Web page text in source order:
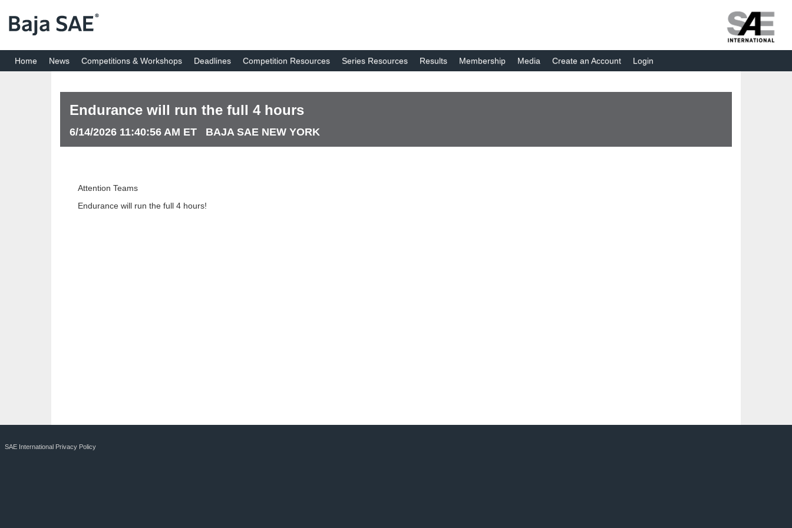
Home News Competitions & Workshops Deadlines Competition Resources Series Resources Results Membership Media Create an Account Login
Endurance will run the full 4 hours
6/14/2026 11:40:56 AM ET BAJA SAE NEW YORK
Attention Teams
Endurance will run the full 4 hours!
SAE International Privacy Policy